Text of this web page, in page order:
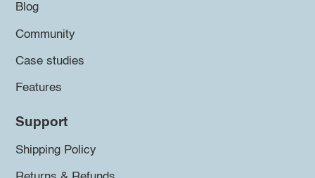
Blog
Community
Case studies
Features
Support
Shipping Policy